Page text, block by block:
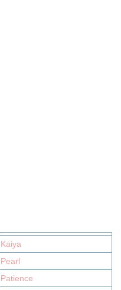
Kaiya
Pearl
Patience